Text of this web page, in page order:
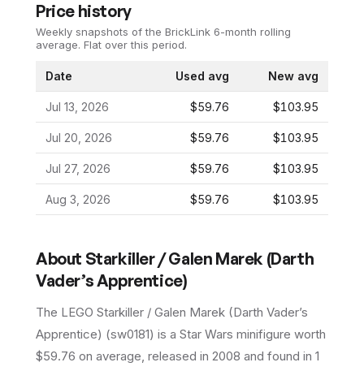
Price history
Weekly snapshots of the BrickLink 6-month rolling
average. Flat over this period.
Date Used avg New avg
Jul 13, 2026 $59.76 $103.95
Jul 20, 2026 $59.76 $103.95
Jul 27, 2026 $59.76 $103.95
Aug 3, 2026 $59.76 $103.95
About Starkiller / Galen Marek (Darth
Vader’s Apprentice)
The LEGO Starkiller / Galen Marek (Darth Vader’s
Apprentice) (sw0181) is a Star Wars minifigure worth
$59.76 on average, released in 2008 and found in 1